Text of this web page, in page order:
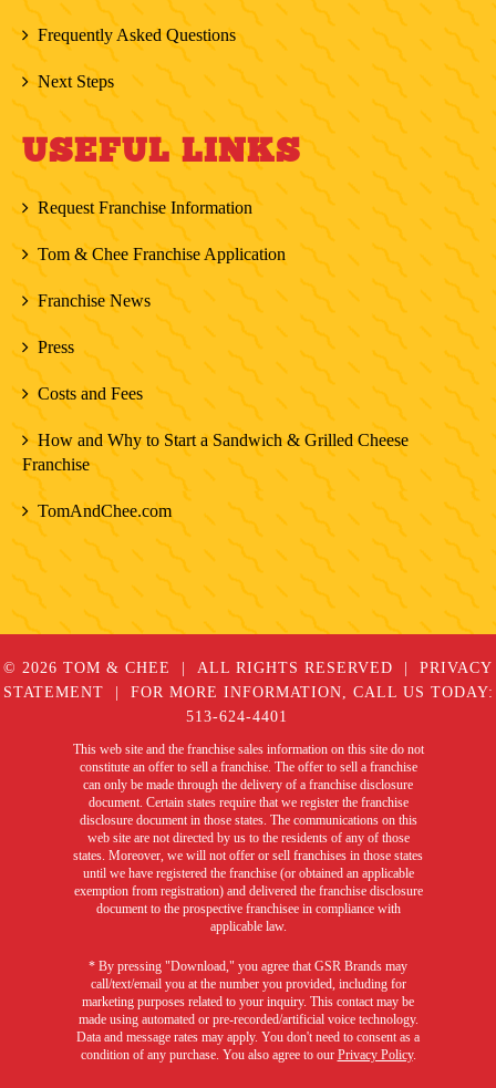
Frequently Asked Questions
Next Steps
USEFUL LINKS
Request Franchise Information
Tom & Chee Franchise Application
Franchise News
Press
Costs and Fees
How and Why to Start a Sandwich & Grilled Cheese
Franchise
TomAndChee.com
© 2026 TOM & CHEE ALL RIGHTS RESERVED
PRIVACY
STATEMENT
FOR MORE INFORMATION, CALL US TODAY:
513-624-4401
This web site and the franchise sales information on this site do not
constitute an offer to sell a franchise. The offer to sell a franchise
can only be made through the delivery of a franchise disclosure
document. Certain states require that we register the franchise
disclosure document in those states. The communications on this
web site are not directed by us to the residents of any of those
states. Moreover, we will not offer or sell franchises in those states
until we have registered the franchise (or obtained an applicable
exemption from registration) and delivered the franchise disclosure
document to the prospective franchisee in compliance with
applicable law.
* By pressing "Download," you agree that GSR Brands may
call/text/email you at the number you provided, including for
marketing purposes related to your inquiry. This contact may be
made using automated or pre-recorded/artificial voice technology.
Data and message rates may apply. You don't need to consent as a
condition of any purchase. You also agree to our Privacy Policy.